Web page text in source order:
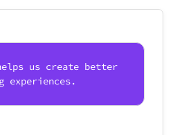
us create better
experiences.